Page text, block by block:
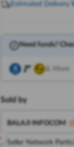
Estimated Delivery
Need funds?
& More
Sold by
BALAJI INFOCOM
Seller Network